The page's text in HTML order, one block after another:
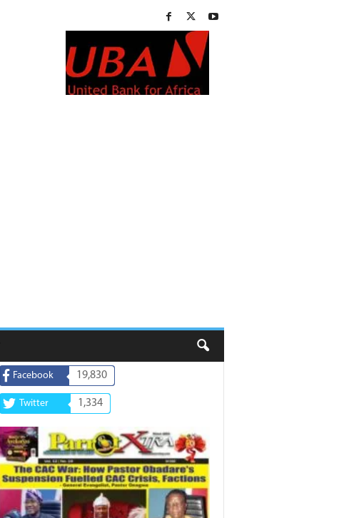
Facebook 19,830
Twitter 1,334